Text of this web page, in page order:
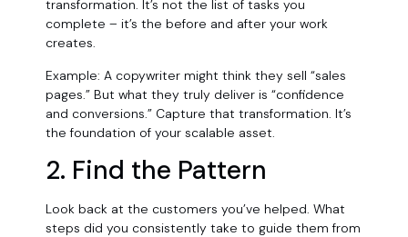
transformation. It’s not the list of tasks you
complete – it’s the before and after your work
creates.
Example: A copywriter might think they sell “sales
pages.” But what they truly deliver is “confidence
and conversions.” Capture that transformation. It’s
the foundation of your scalable asset.
2. Find the Pattern
Look back at the customers you’ve helped. What
steps did you consistently take to guide them from